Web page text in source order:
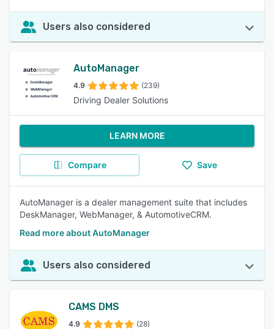
Users also considered
AutoManager
4.9 (239)
Driving Dealer Solutions
LEARN MORE
Compare Save
AutoManager is a dealer management suite that includes
DeskManager, WebManager, & AutomotiveCRM.
Read more about AutoManager
Users also considered
CAMS DMS
4.9 (28)